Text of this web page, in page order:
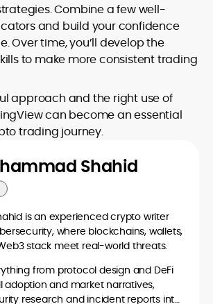
Combine a few well-
and build your confidence
Over time, you’ll develop the
to make more consistent trading
approach and the right use of
can become an essential
trading journey.
Shahid
is an experienced crypto writer
where blockchains, wallets,
stack meet real-world threats.
from protocol design and DeFi
adoption and market narratives,
research and incident reports into